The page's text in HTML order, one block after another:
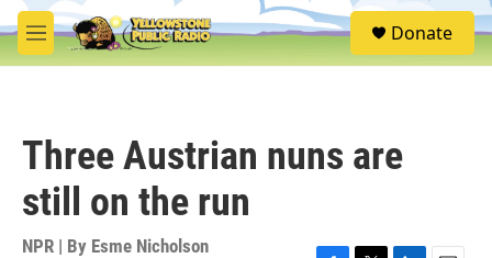
Skip to main content
M
e
S
e
Donate
Three Austrian nuns are
still on the run
NPR | By Esme Nicholson